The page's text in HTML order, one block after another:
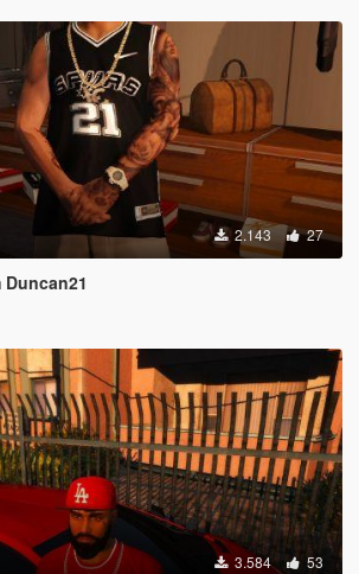
2.143 27
3.584 53